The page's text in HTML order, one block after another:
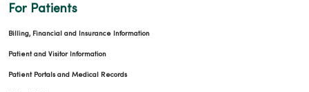
For Patients
Billing, Financial and Insurance Information
Patient and Visitor Information
Patient Portals and Medical Records